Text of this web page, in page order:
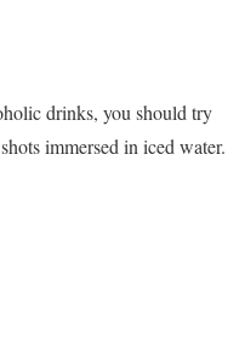
drinks, you should try
immersed in iced water.